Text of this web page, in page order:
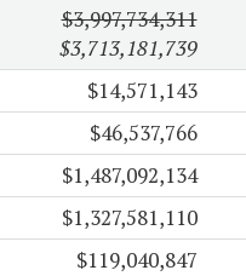
$3,997,734,311
$3,713,181,739
$14,571,143
$46,537,766
$1,487,092,134
$1,327,581,110
$119,040,847